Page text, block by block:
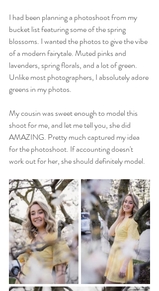
I had been planning a photoshoot from my
bucket list featuring some of the spring
blossoms. I wanted the photos to give the vibe
of a modern fairytale. Muted pinks and
lavenders, spring florals, and a lot of green.
Unlike most photographers, I absolutely adore
greens in my photos.
My cousin was sweet enough to model this
shoot for me, and let me tell you, she did
AMAZING. Pretty much captured my idea
for the photoshoot. If accounting doesn't
work out for her, she should definitely model.